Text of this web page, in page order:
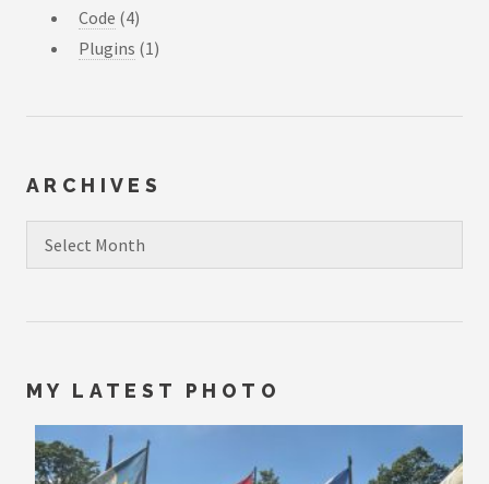
Code (4)
Plugins (1)
ARCHIVES
MY LATEST PHOTO